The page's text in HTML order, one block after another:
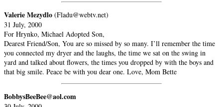
Valerie Mezydlo (Fladu@webtv.net)
31 July, 2000
For Hrynko, Michael Adopted Son,
Dearest Friend/Son, You are so missed by so many. I’ll remember the time
you connected my dryer and the laughs, the time we sat on the swing in
yard and talked about flowers, the times you dropped by with the boys and
that big smile. Peace be with you dear one. Love, Mom Bette
BobbysBeeBee@aol.com